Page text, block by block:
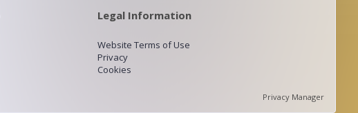
Legal Information
Website Terms of Use
Privacy
Cookies
Privacy Manager